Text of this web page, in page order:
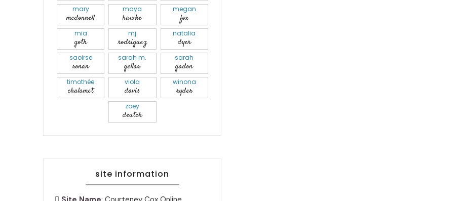
mary
mcdonnell
maya
hawke
megan
fox
mia
goth
mj
rodriguez
natalia
dyer
saoirse
ronan
sarah m.
gellar
sarah
gadon
timothée
chalamet
viola
davis
winona
ryder
zoey
deutch
site information